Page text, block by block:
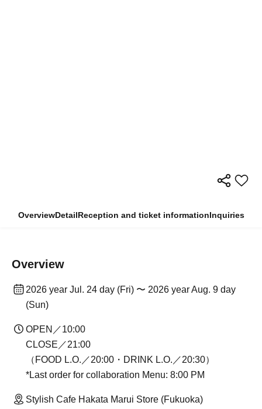
OverviewDetailReception and ticket informationInquiries
Overview
2026 year Jul. 24 day (Fri) 〜 2026 year Aug. 9 day
(Sun)
OPEN／10:00
CLOSE／21:00
（FOOD L.O.／20:00・DRINK L.O.／20:30）
*Last order for collaboration Menu: 8:00 PM
Stylish Cafe Hakata Marui Store (Fukuoka)